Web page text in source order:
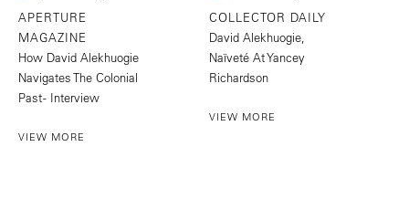
APERTURE
MAGAZINE
How David Alekhuogie
Navigates The Colonial
Past - Interview
VIEW MORE
COLLECTOR DAILY
David Alekhuogie,
Naïveté At Yancey
Richardson
VIEW MORE